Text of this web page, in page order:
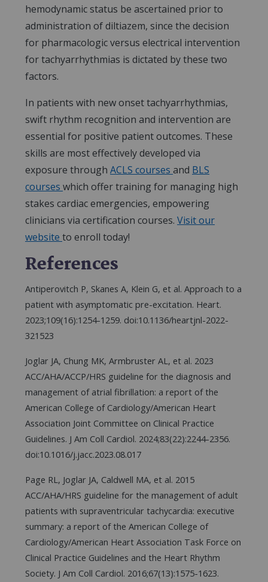
hemodynamic status be ascertained prior to
administration of diltiazem, since the decision
for pharmacologic versus electrical intervention
for tachyarrhythmias is dictated by these two
factors.
In patients with new onset tachyarrhythmias,
swift rhythm recognition and intervention are
essential for positive patient outcomes. These
skills are most effectively developed via
exposure through ACLS courses and BLS
courses which offer training for managing high
stakes cardiac emergencies, empowering
clinicians via certification courses. Visit our
website to enroll today!
References
Antiperovitch P, Skanes A, Klein G, et al. Approach to a
patient with asymptomatic pre-excitation. Heart.
2023;109(16):1254-1259. doi:10.1136/heartjnl-2022-
321523
Joglar JA, Chung MK, Armbruster AL, et al. 2023
ACC/AHA/ACCP/HRS guideline for the diagnosis and
management of atrial fibrillation: a report of the
American College of Cardiology/American Heart
Association Joint Committee on Clinical Practice
Guidelines. J Am Coll Cardiol. 2024;83(22):2244-2356.
doi:10.1016/j.jacc.2023.08.017
Page RL, Joglar JA, Caldwell MA, et al. 2015
ACC/AHA/HRS guideline for the management of adult
patients with supraventricular tachycardia: executive
summary: a report of the American College of
Cardiology/American Heart Association Task Force on
Clinical Practice Guidelines and the Heart Rhythm
Society. J Am Coll Cardiol. 2016;67(13):1575-1623.